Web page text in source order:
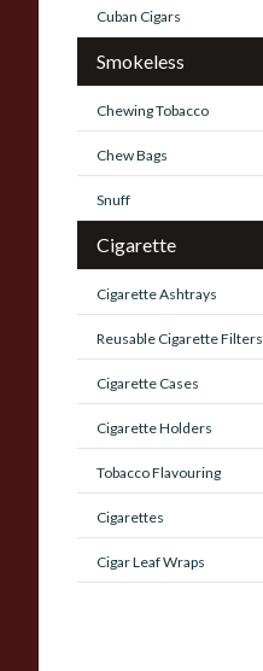
Cuban Cigars
Smokeless
Chewing Tobacco
Chew Bags
Snuff
Cigarette
Cigarette Ashtrays
Reusable Cigarette Filters
Cigarette Cases
Cigarette Holders
Tobacco Flavouring
Cigarettes
Cigar Leaf Wraps